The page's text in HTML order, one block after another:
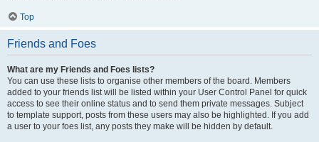
Top
Friends and Foes
What are my Friends and Foes lists?
You can use these lists to organise other members of the board. Members
added to your friends list will be listed within your User Control Panel for quick
access to see their online status and to send them private messages. Subject
to template support, posts from these users may also be highlighted. If you add
a user to your foes list, any posts they make will be hidden by default.